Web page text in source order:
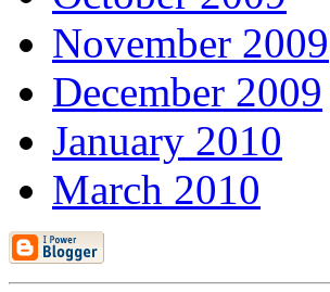
November 2009
December 2009
January 2010
March 2010